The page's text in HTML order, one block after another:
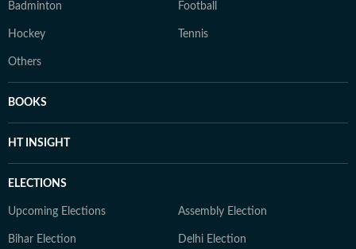
Badminton Football
Hockey Tennis
Others
BOOKS
HT INSIGHT
ELECTIONS
Upcoming Elections Assembly Election
Bihar Election Delhi Election